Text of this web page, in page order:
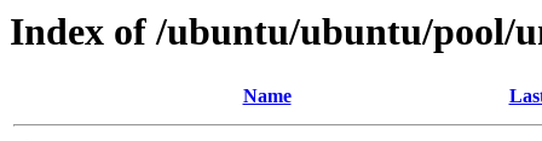
Index of /ubuntu/ubuntu/pool/
Name